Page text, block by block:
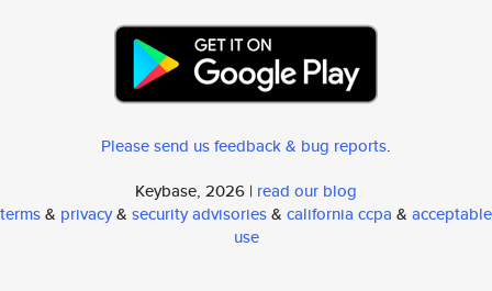
Please send us feedback & bug reports.
Keybase, 2026 | read our blog
terms& privacy& security advisories& california ccpa & acceptable
use